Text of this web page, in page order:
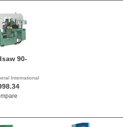
90-
International